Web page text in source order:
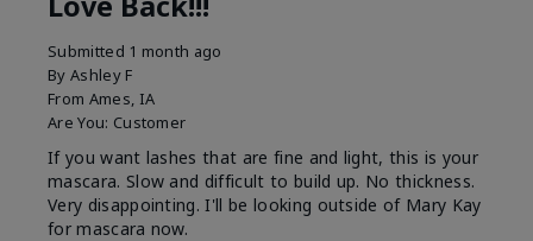
Submitted 1 month ago
By Ashley F
From Ames, IA
Are You: Customer
If you want lashes that are fine and light, this is your
mascara. Slow and difficult to build up. No thickness.
Very disappointing. I'll be looking outside of Mary Kay
for mascara now.